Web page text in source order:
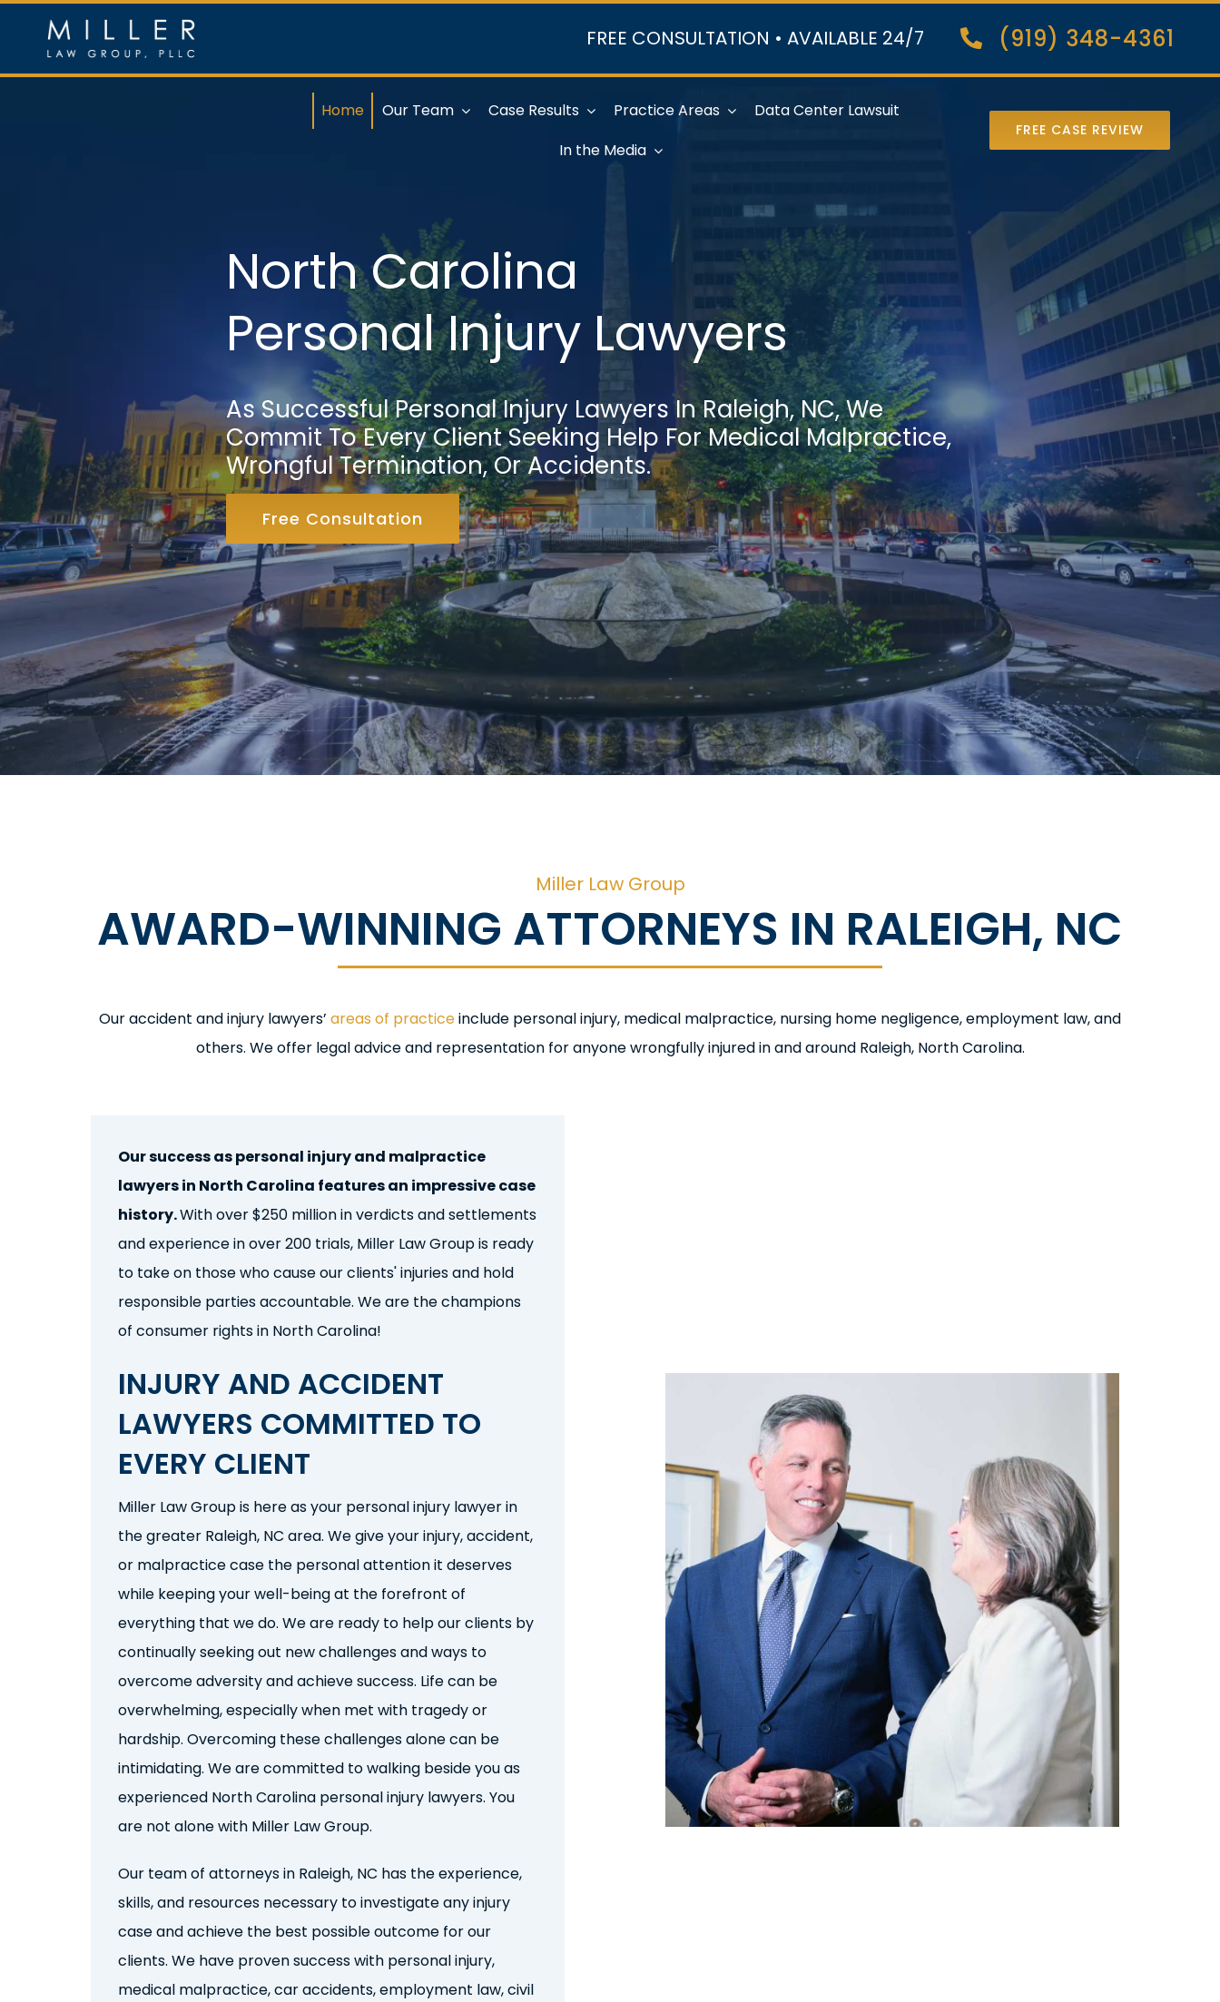
content
FREE CONSULTATION • AVAILABLE 24/7 (919) 348-4361
Home Our Team Case Results Practice Areas
Data Center Lawsuit
In the Media
FREE CASE REVIEW
North Carolina
Personal Injury Lawyers
As Successful Personal Injury Lawyers In Raleigh, NC, We
Commit To Every Client Seeking Help For Medical Malpractice,
Wrongful Termination, Or Accidents.
Free Consultation
Miller Law Group
AWARD-WINNING ATTORNEYS IN RALEIGH, NC
Our accident and injury lawyers’ areas of practiceinclude personal injury, medical malpractice, nursing home negligence, employment law, and
others. We offer legal advice and representation for anyone wrongfully injured in and around Raleigh, North Carolina.
Our success as personal injury and malpractice
lawyers in North Carolina features an impressive case
history.With over $250 million in verdicts and settlements
and experience in over 200 trials, Miller Law Group is ready
to take on those who cause our clients' injuries and hold
responsible partiesaccountable. We are the champions
of consumer rights in North Carolina!
INJURY AND ACCIDENT
LAWYERS COMMITTED TO
EVERY CLIENT
Miller Law Group is here as your personal injury lawyerin
the greater Raleigh, NC area. We give yourinjury, accident,
or malpracticecase the personal attention it deserves
while keeping your well-being at the forefront of
everything that we do. We are ready to help our clients by
continually seeking out newchallengesand ways to
overcome adversity and achieve success. Life can be
overwhelming, especially when met with tragedy or
hardship. Overcoming these challenges alone can be
intimidating. We are committed to walking beside you as
experienced North Carolina personal injury lawyers. You
are not alone with Miller Law Group.
Our teamof attorneys in Raleigh, NC has the experience,
skills, and resources necessary to investigate any injury
case and achieve the best possible outcome for our
clients. We have proven success with personal injury,
medical malpractice, car accidents, employment law, civil